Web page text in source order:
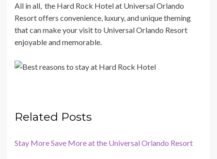
All in all, the Hard Rock Hotel at Universal Orlando
Resort offers convenience, luxury, and unique theming
that can make your visit to Universal Orlando Resort
enjoyable and memorable.
Related Posts
Stay More Save More at the Universal Orlando Resort